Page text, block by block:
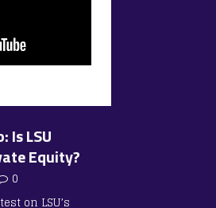
Is LSU
Equity?
0
on LSU’s